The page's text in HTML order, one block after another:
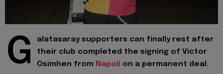
G
alatasaray supporters can finally rest after
their club completed the signing of Victor
Osimhen from Napoli on a permanent deal.